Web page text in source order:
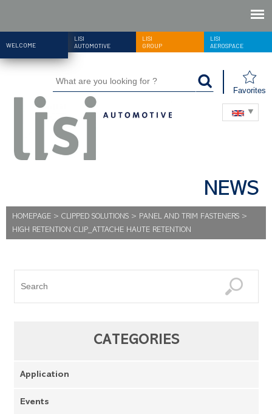
WELCOME
LISI
AUTOMOTIVE
LISI
GROUP
LISI
AEROSPACE
Favorites
NEWS
HOMEPAGE > CLIPPED SOLUTIONS > PANEL AND TRIM FASTENERS >
HIGH RETENTION CLIP_ATTACHE HAUTE RETENTION
CATEGORIES
Application
Events